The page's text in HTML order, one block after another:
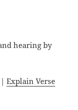
hearing by
|Explain Verse